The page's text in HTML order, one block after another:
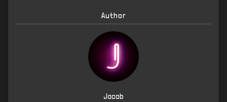
Author
Jacob